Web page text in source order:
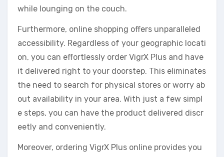
while lounging on the couch.
Furthermore, online shopping offers unparalleled
accessibility. Regardless of your geographic locati
on, you can effortlessly order VigrX Plus and have
it delivered right to your doorstep. This eliminates
the need to search for physical stores or worry ab
out availability in your area. With just a few simpl
e steps, you can have the product delivered discr
eetly and conveniently.
Moreover, ordering VigrX Plus online provides you